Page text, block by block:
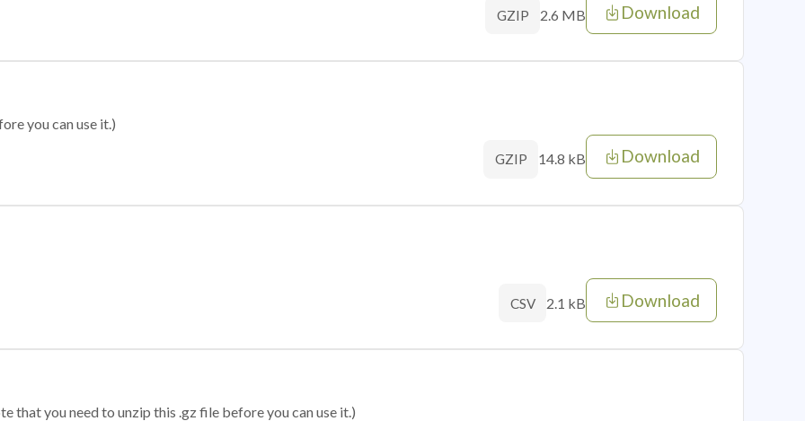
GZIP 2.6 MB Download
you can use it.)
GZIP 14.8 kB Download
CSV 2.1 kB Download
that you need to unzip this .gz file before you can use it.)